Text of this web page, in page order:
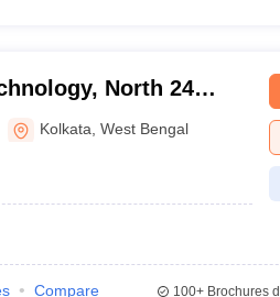
North 24
Kolkata ,West Bengal
Compare 100+Brochures